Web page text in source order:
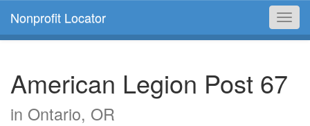
Nonprofit Locator
American Legion Post 67
in Ontario, OR